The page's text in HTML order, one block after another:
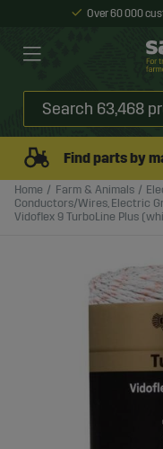
Over 60 000
Find parts by
Home Farm & Animals
Conductors/Wires, Electric
Vidoflex 9 TurboLine Plus